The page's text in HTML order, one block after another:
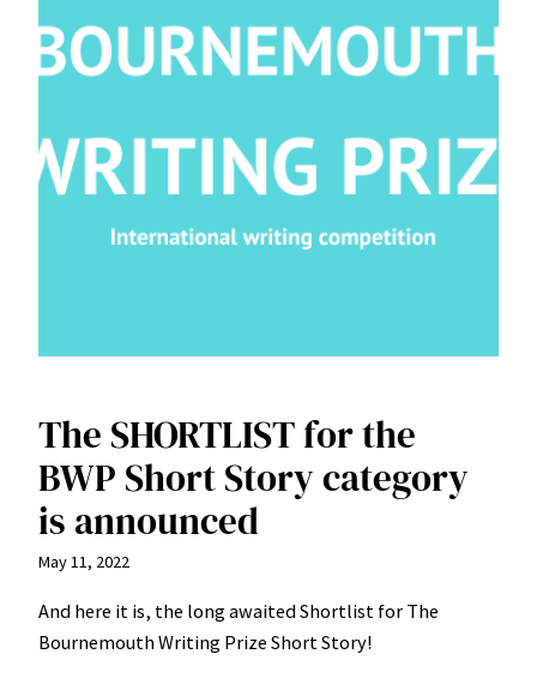
The SHORTLIST for the
BWP Short Story category
is announced
May 11, 2022
And here it is, the long awaited Shortlist for The
Bournemouth Writing Prize Short Story!